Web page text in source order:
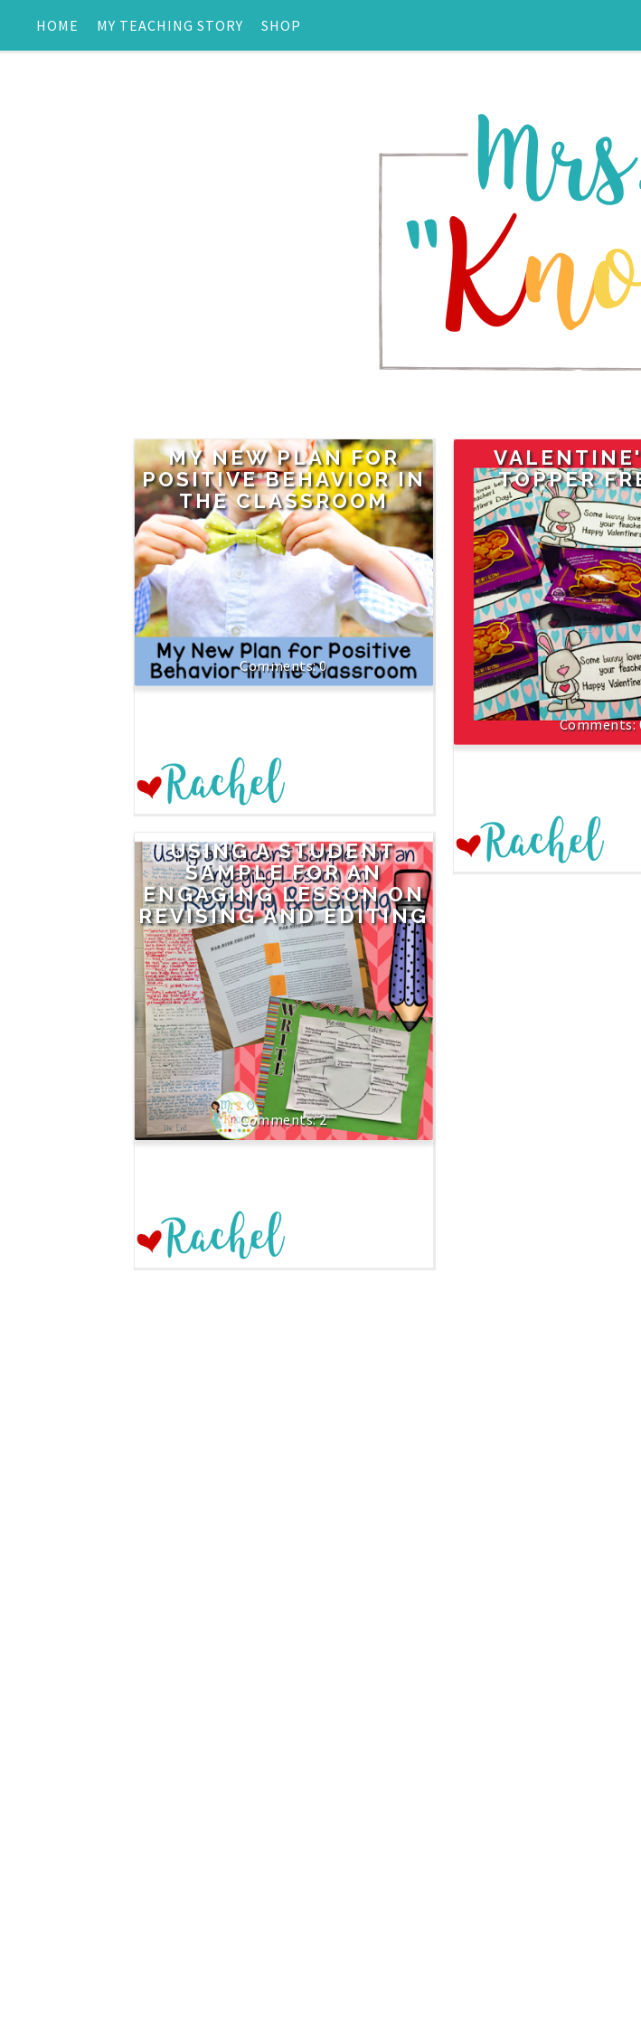
HOME MY TEACHING STORY SHOP
MY NEW PLAN FOR
POSITIVE BEHAVIOR IN
THE CLASSROOM
0
TOPPER
USING A STUDENT
SAMPLE FOR AN
ENGAGING LESSON ON
REVISING AND EDITING
2